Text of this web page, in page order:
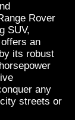
Rover
SUV,
an
its robust
any
streets or